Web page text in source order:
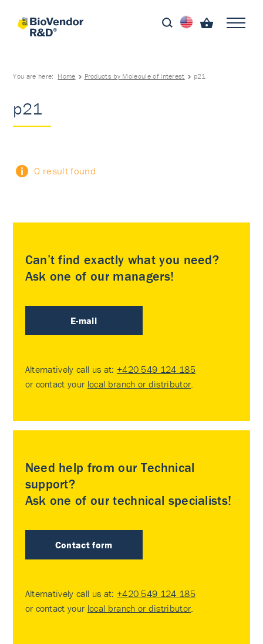
You are here: Home Products by Molecule of Interest p21
p21
0 result found
Can’t find exactly what you need?
Ask one of our managers!
E-mail
Alternatively call us at: +420 549 124 185
or contact your local branch or distributor.
Need help from our Technical
support?
Ask one of our technical specialists!
Contact form
Alternatively call us at: +420 549 124 185
or contact your local branch or distributor.